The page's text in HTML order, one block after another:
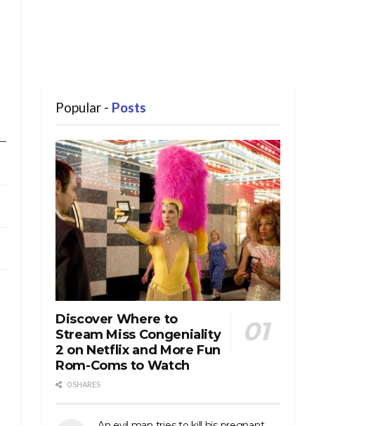
Popular - Posts
Discover Where to
Stream Miss Congeniality
2 on Netflix and More Fun
Rom-Coms to Watch
0 SHARES